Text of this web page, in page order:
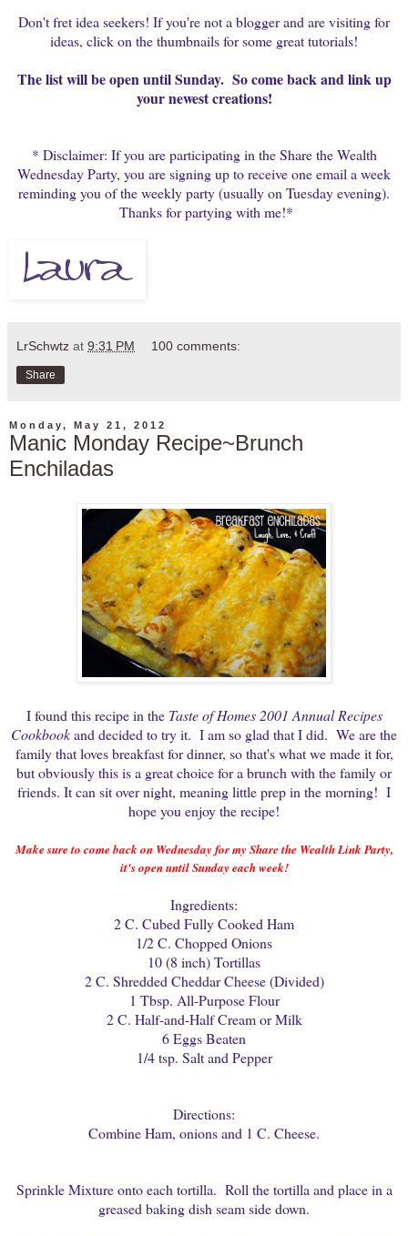
Don't fret idea seekers! If you're not a blogger and are visiting for
ideas, click on the thumbnails for some great tutorials!
The list will be open until Sunday. So come back and link up
your newest creations!
* Disclaimer: If you are participating in the Share the Wealth
Wednesday Party, you are signing up to receive one email a week
reminding you of the weekly party (usually on Tuesday evening).
Thanks for partying with me!*
LrSchwtz at 9:31 PM 100 comments:
Share
Monday, May 21, 2012
Manic Monday Recipe~Brunch
Enchiladas
I found this recipe in theTaste of Homes 2001 Annual Recipes
Cookbookand decided to try it. I am so glad that I did. We are the
family that loves breakfast for dinner, so that's what we made it for,
but obviously this is a great choice for a brunch with the family or
friends. It can sit over night, meaning little prep in the morning! I
hope you enjoy the recipe!
Make sure to come back on Wednesday for my Share the Wealth Link Party,
it's open until Sunday each week!
Ingredients:
2 C. Cubed Fully Cooked Ham
1/2 C. Chopped Onions
10 (8 inch) Tortillas
2 C. Shredded Cheddar Cheese (Divided)
1 Tbsp. All-Purpose Flour
2 C. Half-and-Half Cream or Milk
6 Eggs Beaten
1/4 tsp. Salt and Pepper
Directions:
Combine Ham, onions and 1 C. Cheese.
Sprinkle Mixture onto each tortilla. Roll the tortilla and place in a
greased baking dish seam side down.